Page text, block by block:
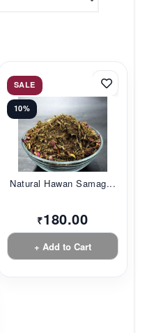
SALE
10%
Natural Hawan Samag...
₹180.00
+ Add to Cart